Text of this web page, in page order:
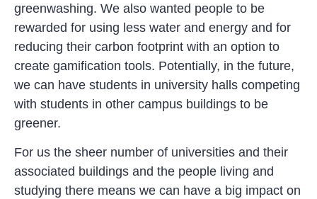
greenwashing. We also wanted people to be
rewarded for using less water and energy and for
reducing their carbon footprint with an option to
create gamification tools. Potentially, in the future,
we can have students in university halls competing
with students in other campus buildings to be
greener.
For us the sheer number of universities and their
associated buildings and the people living and
studying there means we can have a big impact on